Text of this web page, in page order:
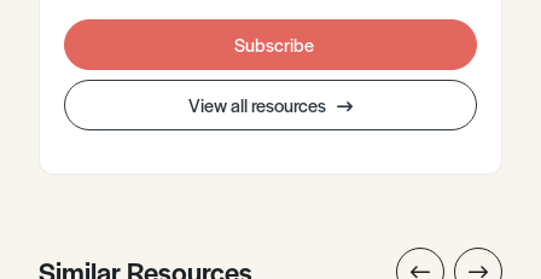
Subscribe
View all resources
Similar Resources